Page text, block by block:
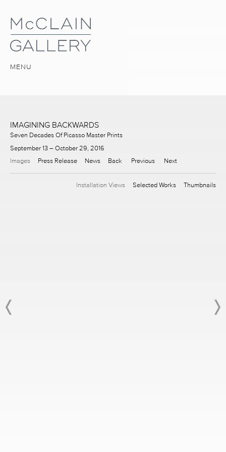
MENU
IMAGINING BACKWARDS
Seven Decades Of Picasso Master Prints
September 13 – October 29, 2016
Images
Press Release News Back Previous Next
Installation Views Selected Works Thumbnails